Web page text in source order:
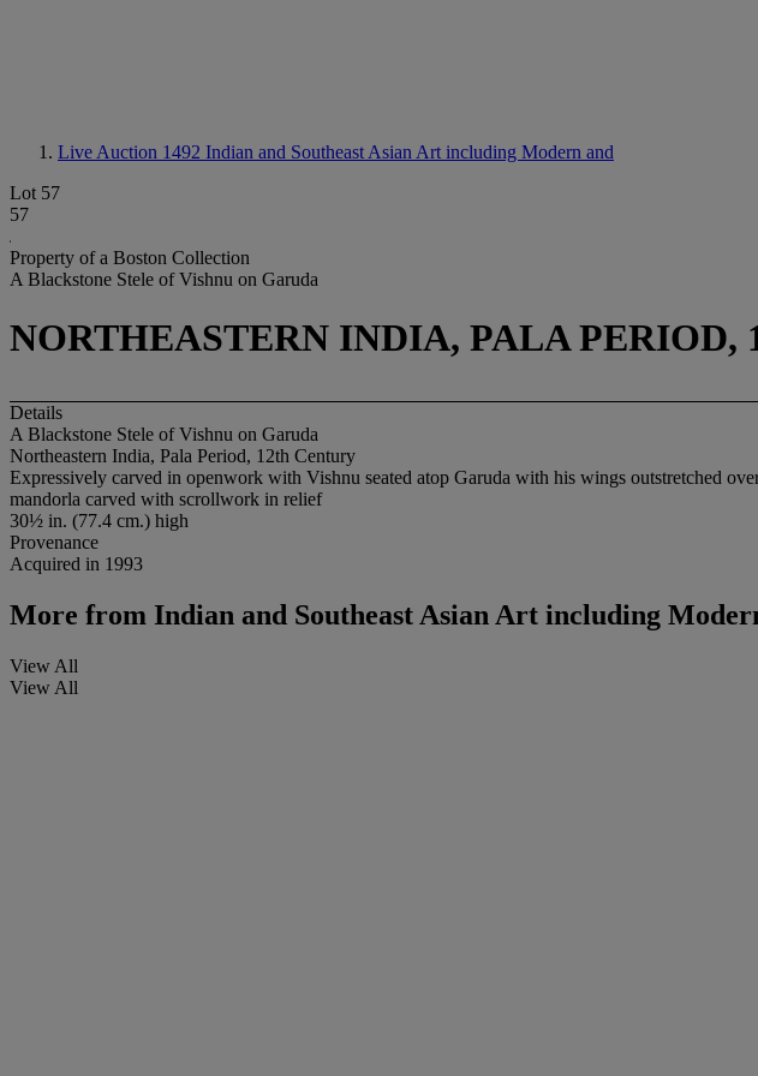
Live Auction 1492 Indian and Southeast Asian Art including Modern and
Lot 57
57
Property of a Boston Collection
A Blackstone Stele of Vishnu on Garuda
NORTHEASTERN INDIA, PALA PERIOD,
Details
A Blackstone Stele of Vishnu on Garuda
Northeastern India, Pala Period, 12th Century
Expressively carved in openwork with Vishnu seated atop Garuda with his wings outstretched
mandorla carved with scrollwork in relief
30½ in. (77.4 cm.) high
Provenance
Acquired in 1993
More from Indian and Southeast Asian Art including
View All
View All